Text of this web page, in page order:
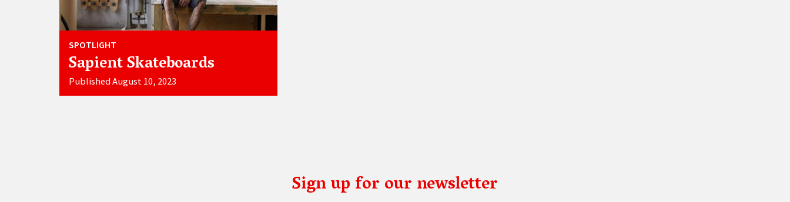
SPOTLIGHT
Sapient Skateboards
Published August 10, 2023
Sign up for our newsletter